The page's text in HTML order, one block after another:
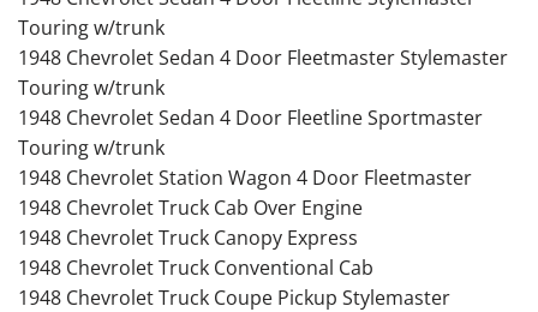
Touring w/trunk
1948 Chevrolet Sedan 4 Door Fleetmaster Stylemaster
Touring w/trunk
1948 Chevrolet Sedan 4 Door Fleetline Sportmaster
Touring w/trunk
1948 Chevrolet Station Wagon 4 Door Fleetmaster
1948 Chevrolet Truck Cab Over Engine
1948 Chevrolet Truck Canopy Express
1948 Chevrolet Truck Conventional Cab
1948 Chevrolet Truck Coupe Pickup Stylemaster